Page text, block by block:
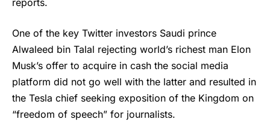
One of the key Twitter investors Saudi prince
Alwaleed bin Talal rejecting world’s richest man Elon
Musk’s offer to acquire in cash the social media
platform did not go well with the latter and resulted in
the Tesla chief seeking exposition of the Kingdom on
“freedom of speech” for journalists.